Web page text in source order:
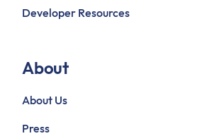
Developer Resources
About
About Us
Press